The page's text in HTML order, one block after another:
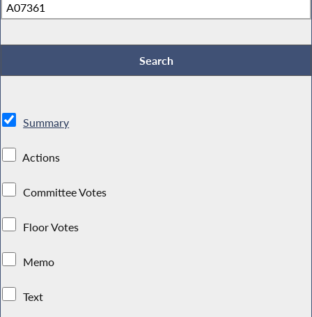
Summary
Actions
Committee Votes
Floor Votes
Memo
Text